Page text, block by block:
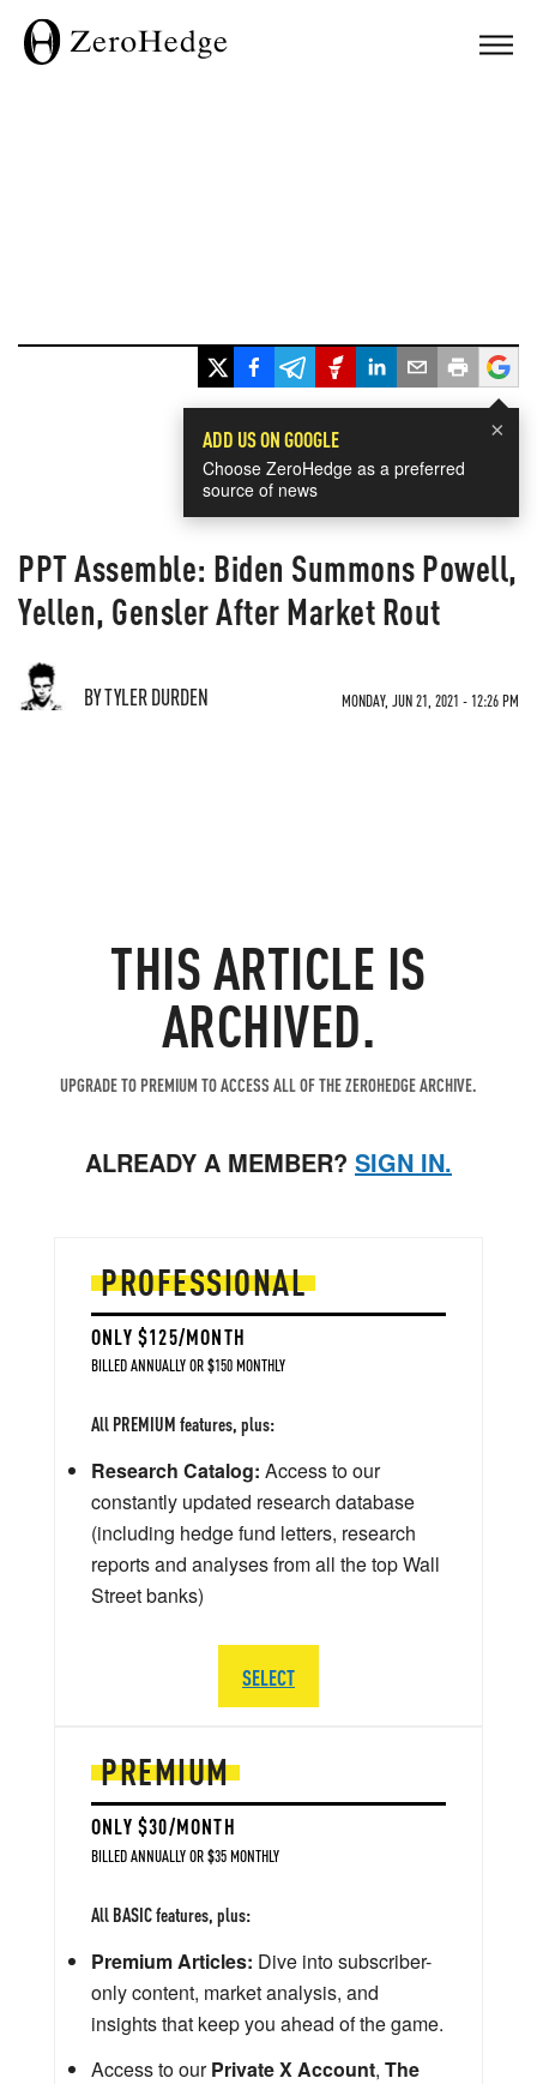
×
ADD US ON GOOGLE
Choose ZeroHedge as a preferred
source of news
PPT Assemble: Biden Summons Powell,
Yellen, Gensler After Market Rout
BY TYLER DURDEN MONDAY, JUN 21, 2021 - 12:26 PM
THIS ARTICLE IS
ARCHIVED.
UPGRADE TO PREMIUM TO ACCESS ALL OF THE ZEROHEDGE ARCHIVE.
ALREADY A MEMBER? SIGN IN.
PREMIUM
ONLY $30/MONTH
BILLED ANNUALLY OR $35 MONTHLY
All BASIC features, plus:
Premium Articles: Dive into subscriber-
only content, market analysis, and
insights that keep you ahead of the game.
Access to ourPrivate X Account, The
PROFESSIONAL
ONLY $125/MONTH
BILLED ANNUALLY OR $150 MONTHLY
All PREMIUM features, plus:
Research Catalog: Access to our
constantly updated research database
(including hedge fund letters, research
reports and analyses from all the top Wall
Street banks)
SELECT